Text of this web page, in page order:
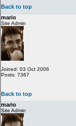
Back to top
mario
Site Admin
Joined: 03 Oct 2006
Posts: 7367
Back to top
mario
Site Admin